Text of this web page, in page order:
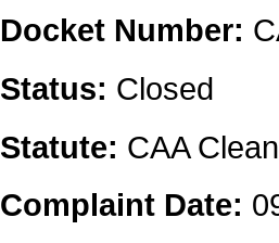
Docket Number:
Status: Closed
Statute: CAA
Complaint Date: